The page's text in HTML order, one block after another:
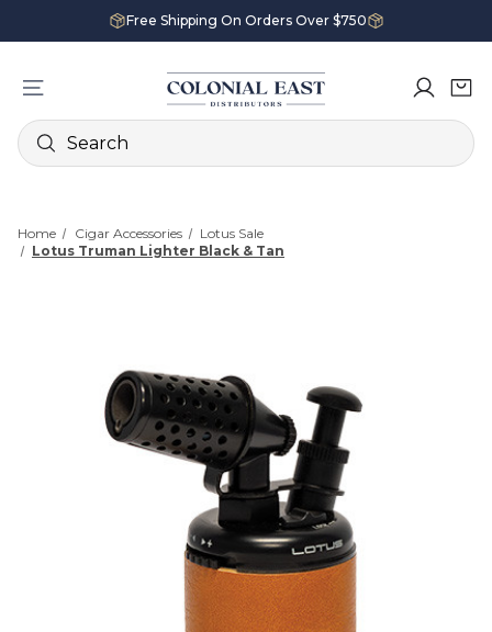
Free Shipping On Orders Over $750
Search
Home Cigar Accessories
Lotus Sale
Lotus Truman Lighter Black & Tan